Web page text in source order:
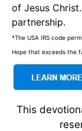
of Jesus
partnership.
*The USA IRS code
Hope that exceeds the
This